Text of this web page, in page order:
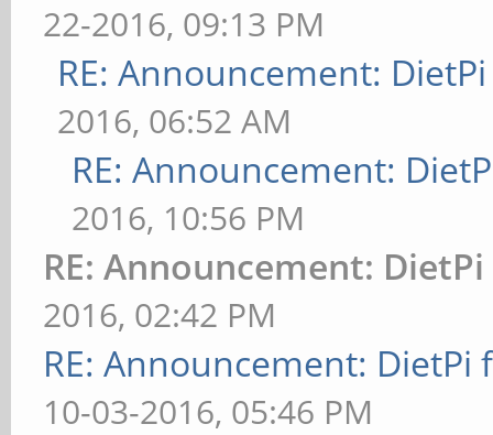
22-2016, 09:13 PM
RE: Announcement:
2016, 06:52 AM
RE: Announcement:
2016, 10:56 PM
RE: Announcement:
2016, 02:42 PM
RE: Announcement: DietPi
10-03-2016, 05:46 PM